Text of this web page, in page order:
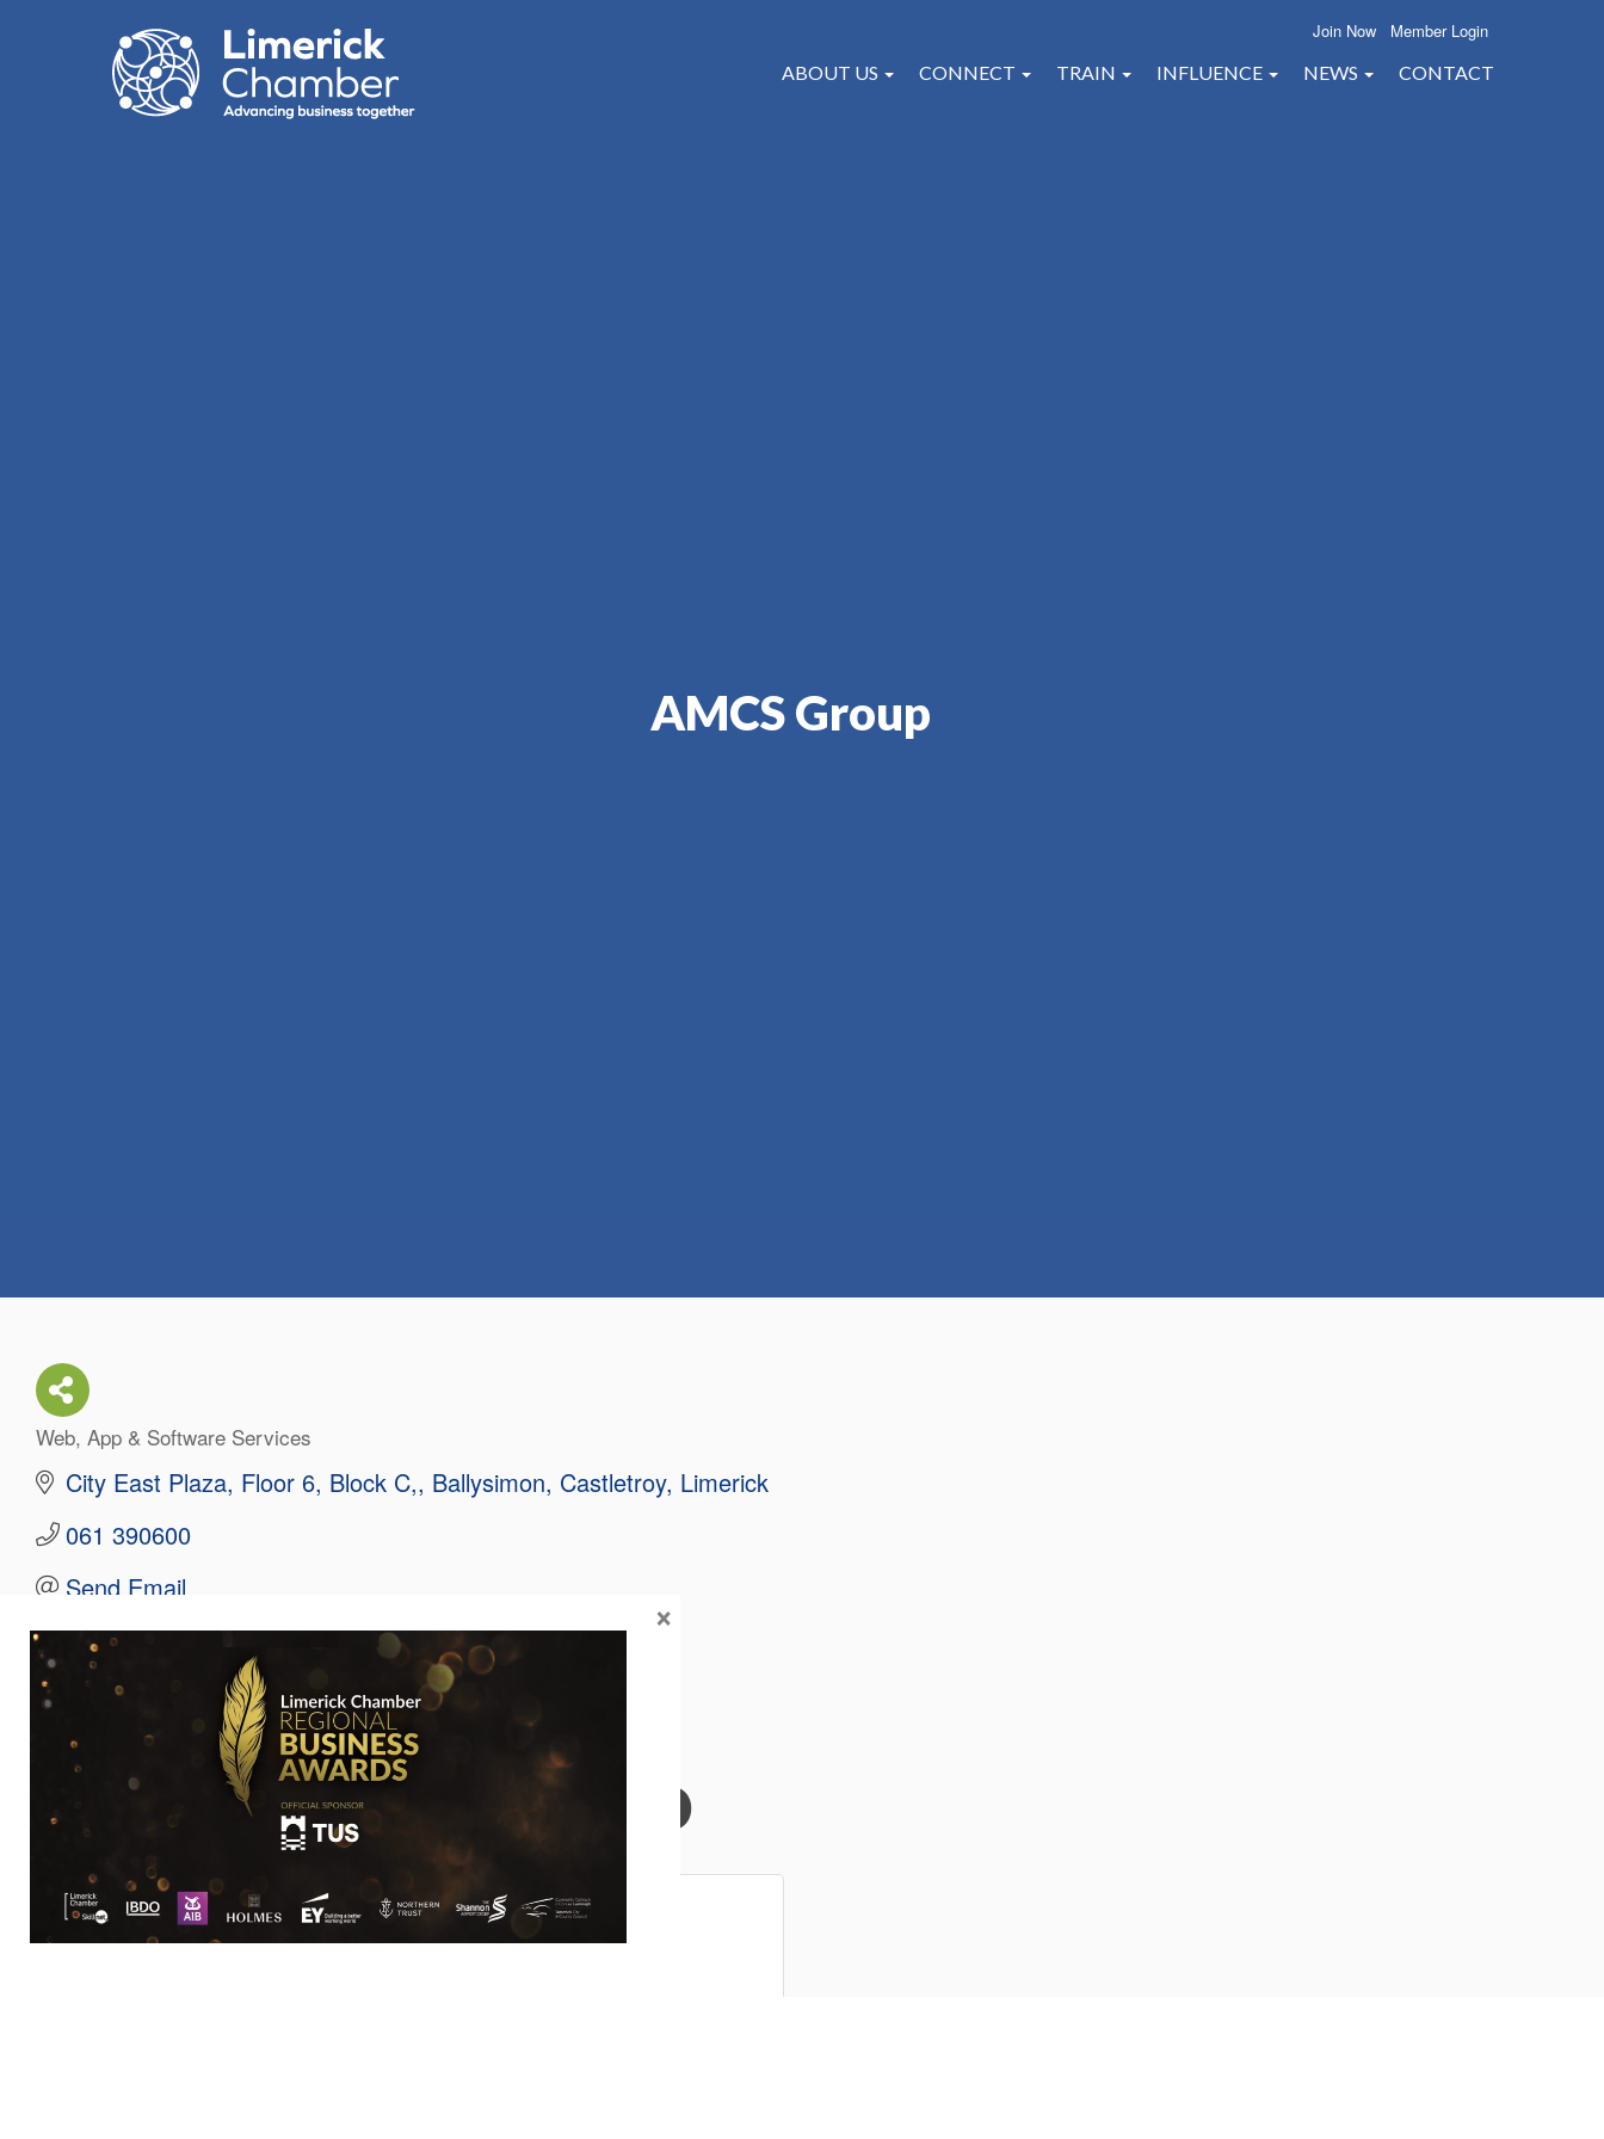
Join Now
Member Login
ABOUT US
CONNECT TRAIN INFLUENCE NEWS CONTACT
AMCS Group
Categories
Web, App & Software Services
City East Plaza, Floor 6, Block C, Ballysimon Castletroy Limerick
061 390600
Send Email
Visit Website
Rep/Contact Info
Kathleen Higgins
×